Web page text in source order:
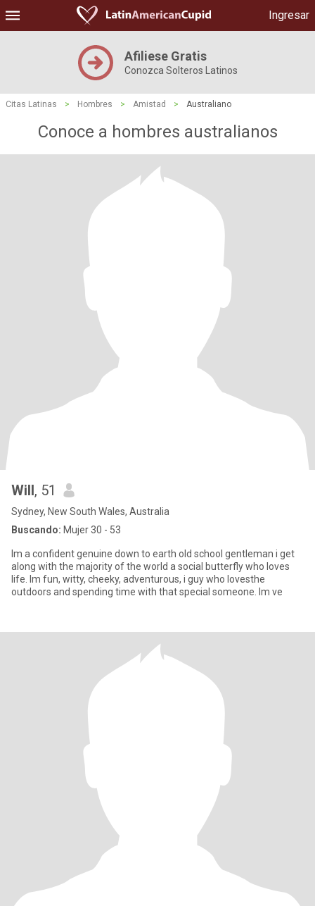
Ingresar
Afiliese Gratis
Conozca Solteros Latinos
Citas Latinas > Hombres > Amistad > Australiano
Conoce a hombres australianos
Will, 51
Sydney, New South Wales, Australia
Buscando: Mujer 30 - 53
Im a confident genuine down to earth old school gentleman i get
along with the majority of the world a social butterfly who loves
life. Im fun, witty, cheeky, adventurous, i guy who lovesthe
outdoors and spending time with that special someone. Im ve